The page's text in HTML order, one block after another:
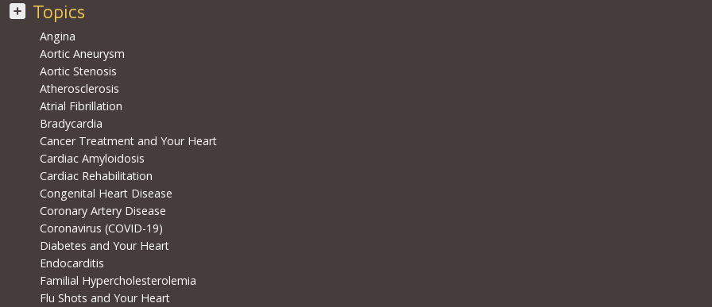
Topics
Angina
Aortic Aneurysm
Aortic Stenosis
Atherosclerosis
Atrial Fibrillation
Bradycardia
Cancer Treatment and Your Heart
Cardiac Amyloidosis
Cardiac Rehabilitation
Congenital Heart Disease
Coronary Artery Disease
Coronavirus (COVID-19)
Diabetes and Your Heart
Endocarditis
Familial Hypercholesterolemia
Flu Shots and Your Heart